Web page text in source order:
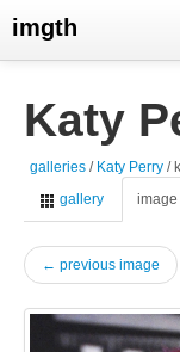
imgth
view galleries
Katy
galleries / Katy Perry /
gallery
image
← previous image